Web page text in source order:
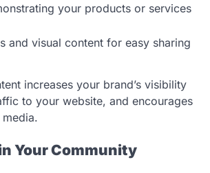
your products or services
and visual content for easy sharing
increases your brand’s visibility
to your website, and encourages
Your Community